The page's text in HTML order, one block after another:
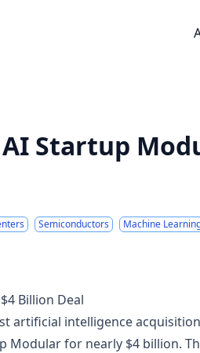
Startup
Semiconductors Machine
Billion Deal
artificial intelligence
for nearly $4 billion.